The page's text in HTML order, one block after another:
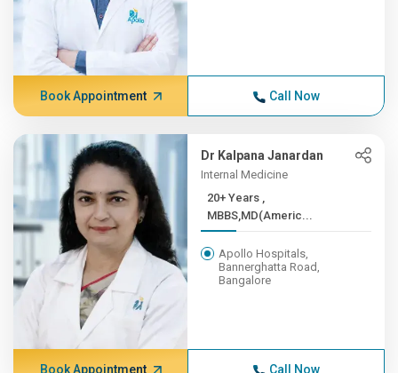
Book Appointment Call Now
Dr Kalpana Janardan
Internal Medicine
20+ Years ,
MBBS,MD(Americ...
Apollo Hospitals,
Bannerghatta Road,
Bangalore
Book Appointment Call Now